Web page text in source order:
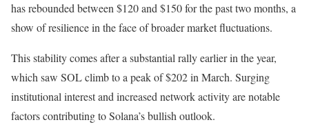
has rebounded between $120 and $150 for the past two months, a
show of resilience in the face of broader market fluctuations.
This stability comes after a substantial rally earlier in the year,
which saw SOL climb to a peak of $202 in March. Surging
institutional interest and increased network activity are notable
factors contributing to Solana’s bullish outlook.